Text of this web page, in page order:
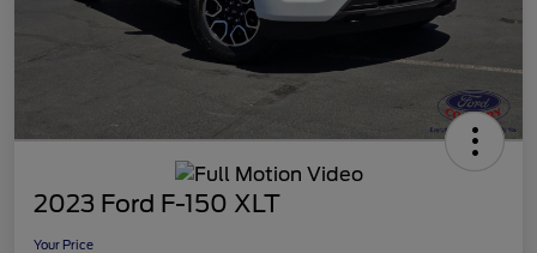
2023 Ford F-150 XLT
Your Price